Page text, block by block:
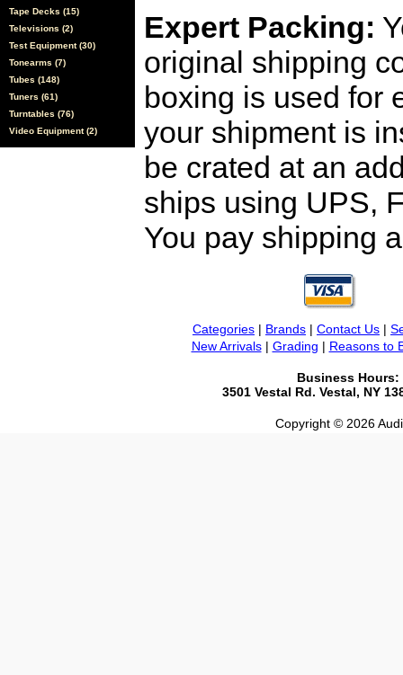
Tape Decks (15)
Televisions (2)
Test Equipment (30)
Tonearms (7)
Tubes (148)
Tuners (61)
Turntables (76)
Video Equipment (2)
Expert Packing:
original shipping
boxing is used for
your shipment is
be crated at an
ships using UPS,
You pay shipping
Categories | Brands | Contact Us |
New Arrivals| Grading | Reasons to
Business Hours:
3501 Vestal Rd. Vestal, NY
Copyright © 2026